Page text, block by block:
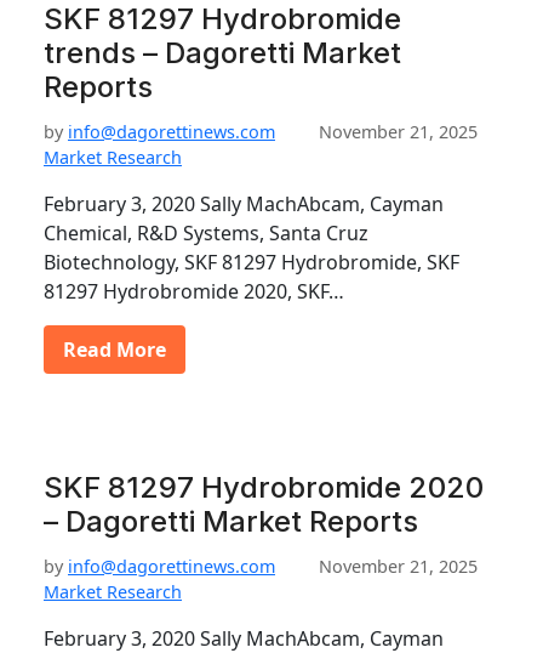
SKF 81297 Hydrobromide
trends – Dagoretti Market
Reports
by info@dagorettinews.com
November 21, 2025
Market Research
February 3, 2020 Sally MachAbcam, Cayman
Chemical, R&D Systems, Santa Cruz
Biotechnology, SKF 81297 Hydrobromide, SKF
81297 Hydrobromide 2020, SKF…
Read More
SKF 81297 Hydrobromide 2020
– Dagoretti Market Reports
by info@dagorettinews.com
November 21, 2025
Market Research
February 3, 2020 Sally MachAbcam, Cayman